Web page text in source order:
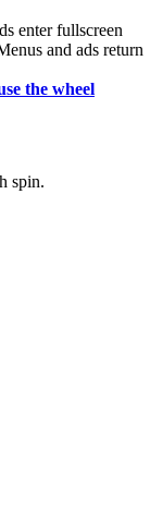
enter fullscreen
and ads return
the wheel
spin.